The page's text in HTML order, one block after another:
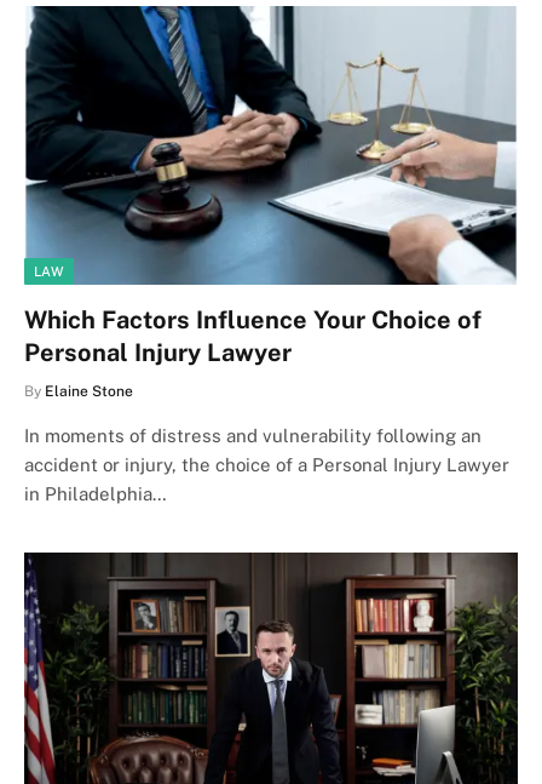
LAW
Which Factors Influence Your Choice of
Personal Injury Lawyer
By Elaine Stone
In moments of distress and vulnerability following an
accident or injury, the choice of a Personal Injury Lawyer
in Philadelphia…